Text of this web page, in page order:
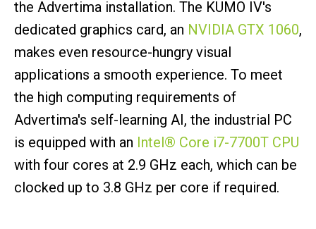
the Advertima installation. The KUMO IV's
dedicated graphics card, an NVIDIA GTX 1060,
makes even resource-hungry visual
applications a smooth experience. To meet
the high computing requirements of
Advertima's self-learning AI, the industrial PC
is equipped with an Intel® Core i7-7700T CPU
with four cores at 2.9 GHz each, which can be
clocked up to 3.8 GHz per core if required.